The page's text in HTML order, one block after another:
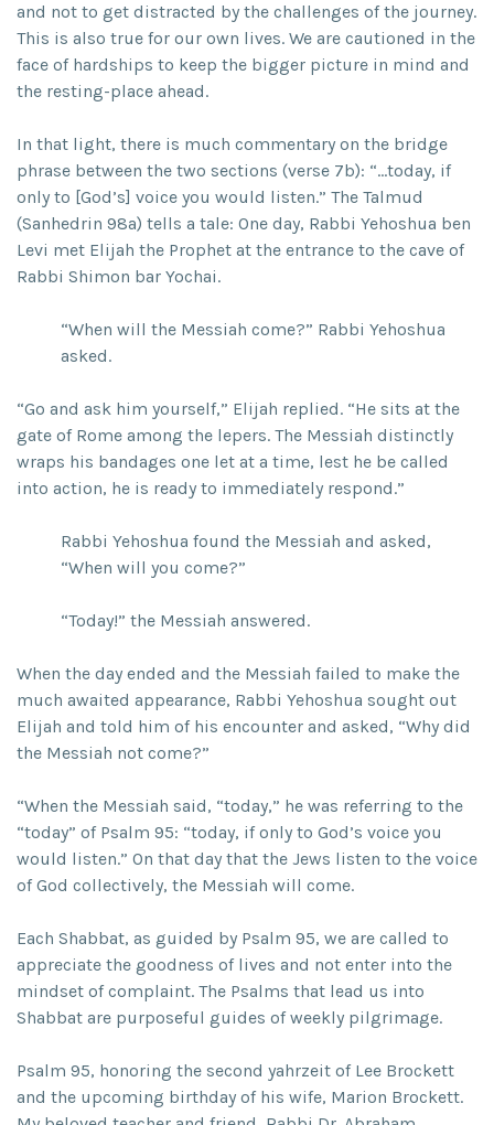
and not to get distracted by the challenges of the journey.
This is also true for our own lives. We are cautioned in the
face of hardships to keep the bigger picture in mind and
the resting-place ahead.
In that light, there is much commentary on the bridge
phrase between the two sections (verse 7b): “…today, if
only to [God’s] voice you would listen.” The Talmud
(Sanhedrin 98a) tells a tale: One day, Rabbi Yehoshua ben
Levi met Elijah the Prophet at the entrance to the cave of
Rabbi Shimon bar Yochai.
“When will the Messiah come?” Rabbi Yehoshua
asked.
“Go and ask him yourself,” Elijah replied. “He sits at the
gate of Rome among the lepers. The Messiah distinctly
wraps his bandages one let at a time, lest he be called
into action, he is ready to immediately respond.”
Rabbi Yehoshua found the Messiah and asked,
“When will you come?”
“Today!” the Messiah answered.
When the day ended and the Messiah failed to make the
much awaited appearance, Rabbi Yehoshua sought out
Elijah and told him of his encounter and asked, “Why did
the Messiah not come?”
“When the Messiah said, “today,” he was referring to the
“today” of Psalm 95: “today, if only to God’s voice you
would listen.” On that day that the Jews listen to the voice
of God collectively, the Messiah will come.
Each Shabbat, as guided by Psalm 95, we are called to
appreciate the goodness of lives and not enter into the
mindset of complaint. The Psalms that lead us into
Shabbat are purposeful guides of weekly pilgrimage.
Psalm 95, honoring the second yahrzeit of Lee Brockett
and the upcoming birthday of his wife, Marion Brockett.